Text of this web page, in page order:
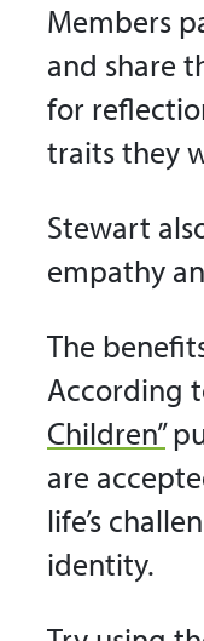
Members
and share
for
traits they
Stewart
empathy
The
According
Children”
are
life’s
identity.